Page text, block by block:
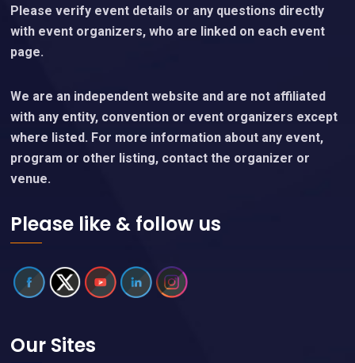
Please verify event details or any questions directly
with event organizers, who are linked on each event
page.
We are an independent website and are not affiliated
with any entity, convention or event organizers except
where listed. For more information about any event,
program or other listing, contact the organizer or
venue.
Please like & follow us
Our Sites